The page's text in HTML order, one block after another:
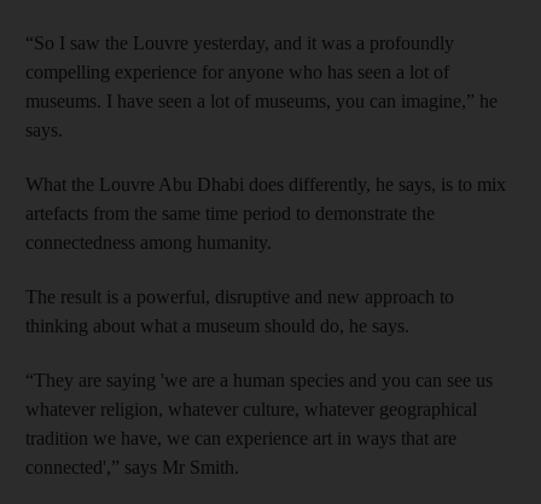
“So I saw the Louvre yesterday, and it was a profoundly
compelling experience for anyone who has seen a lot of
museums. I have seen a lot of museums, you can imagine,” he
says.
What the Louvre Abu Dhabi does differently, he says, is to mix
artefacts from the same time period to demonstrate the
connectedness among humanity.
The result is a powerful, disruptive and new approach to
thinking about what a museum should do, he says.
“They are saying 'we are a human species and you can see us
whatever religion, whatever culture, whatever geographical
tradition we have, we can experience art in ways that are
connected',” says Mr Smith.